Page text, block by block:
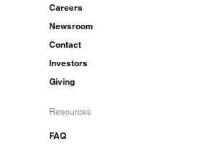
Careers
Newsroom
Contact
Investors
Giving
Resources
FAQ